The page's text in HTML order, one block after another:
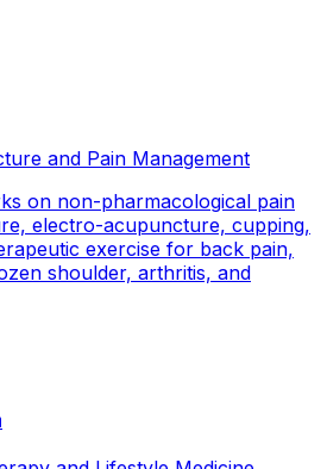
and Pain Management
on non-pharmacological pain
electro-acupuncture, cupping,
exercise for back pain,
shoulder, arthritis, and